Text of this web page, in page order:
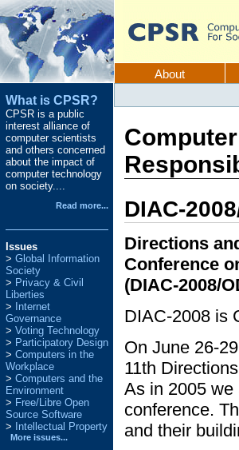
Skip
to
content.
CPSR
Sections About
DIAC-
Directions
Conference
(DIAC-2008/
DIAC-2008 is
On June 26-
11th
As in 2005 we
conference.
and their
What is CPSR?
CPSR is a public
interest alliance of
computer scientists
and others concerned
about the impact of
computer technology
on society....
Read more...
Issues
Global Information
Society
Privacy & Civil
Liberties
Internet
Governance
Voting Technology
Participatory Design
Computers in the
Workplace
Computers and the
Environment
Free/Libre Open
Source Software
Intellectual Property
More issues...